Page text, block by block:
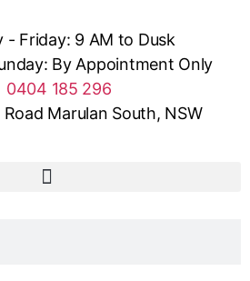
- Friday: 9 AM to Dusk
By Appointment Only
0404 185 296
Marulan South, NSW